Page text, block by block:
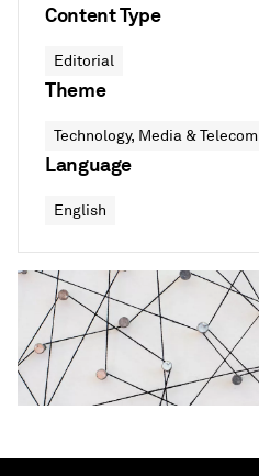
Content Type
Editorial
Theme
Technology, Media & Telecom
Language
English